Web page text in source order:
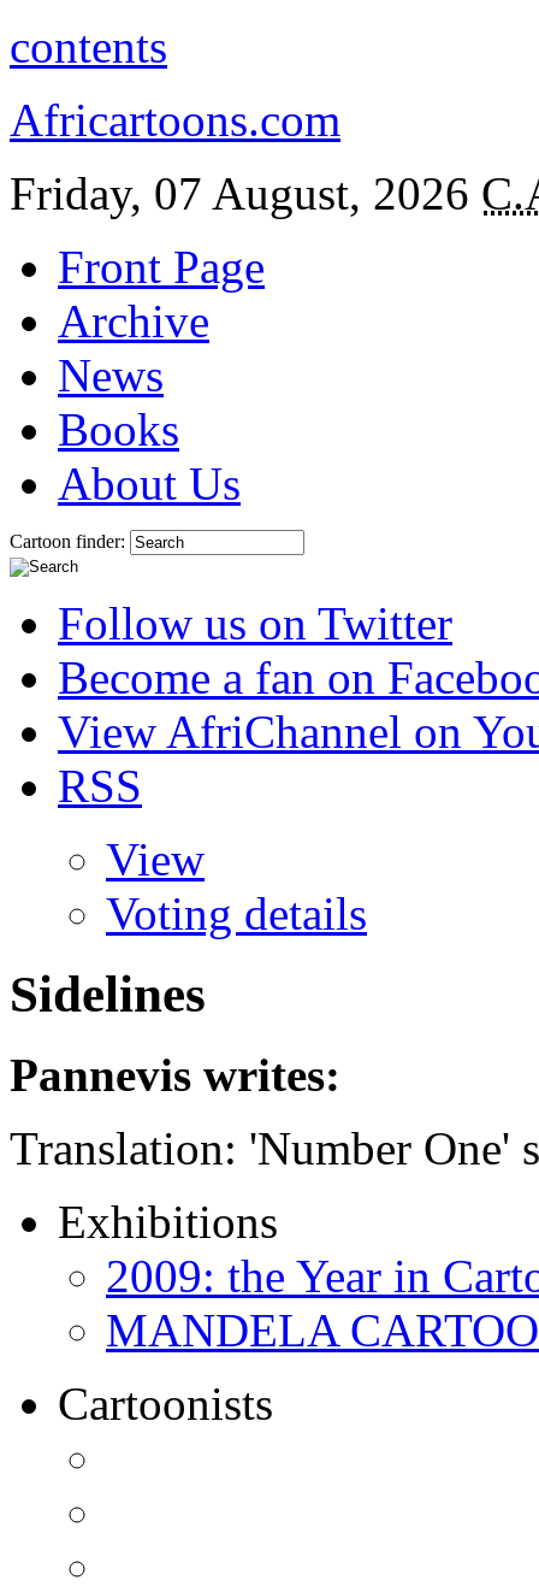
contents
Africartoons.com
Friday, 07 August, 2026
Front Page
Archive
News
Books
About Us
Cartoon finder:
Follow us on Twitter
Become a fan on
View AfriChannel on
RSS
View
Voting details
Sidelines
Pannevis writes:
Translation: 'Number One'
Exhibitions
2009: the Year in
MANDELA
Cartoonists